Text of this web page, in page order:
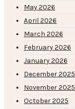
May 2026
April 2026
March 2026
February 2026
January 2026
December 2025
November 2025
October 2025